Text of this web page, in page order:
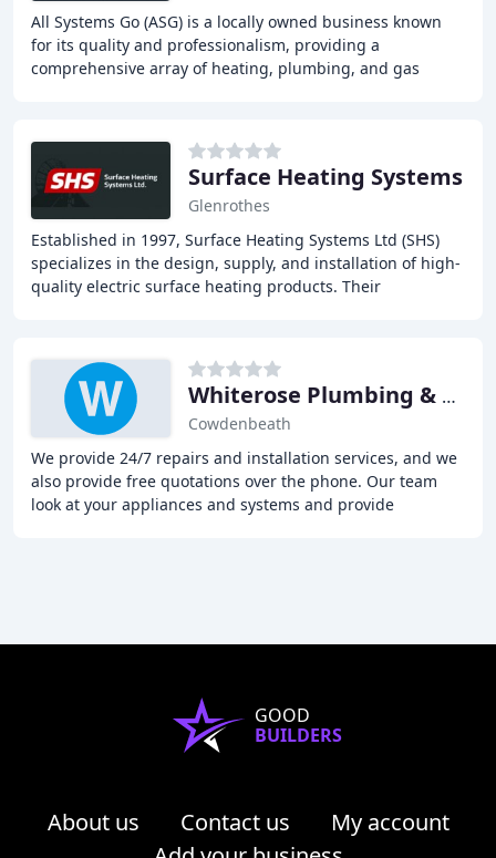
All Systems Go (ASG) is a locally owned business known
for its quality and professionalism, providing a
comprehensive array of heating, plumbing, and gas
Surface Heating Systems
Glenrothes
Established in 1997, Surface Heating Systems Ltd (SHS)
specializes in the design, supply, and installation of high-
quality electric surface heating products. Their
Whiterose Plumbing & Heating
Cowdenbeath
We provide 24/7 repairs and installation services, and we
also provide free quotations over the phone. Our team
look at your appliances and systems and provide
GOOD
BUILDERS
About us Contact us
My account